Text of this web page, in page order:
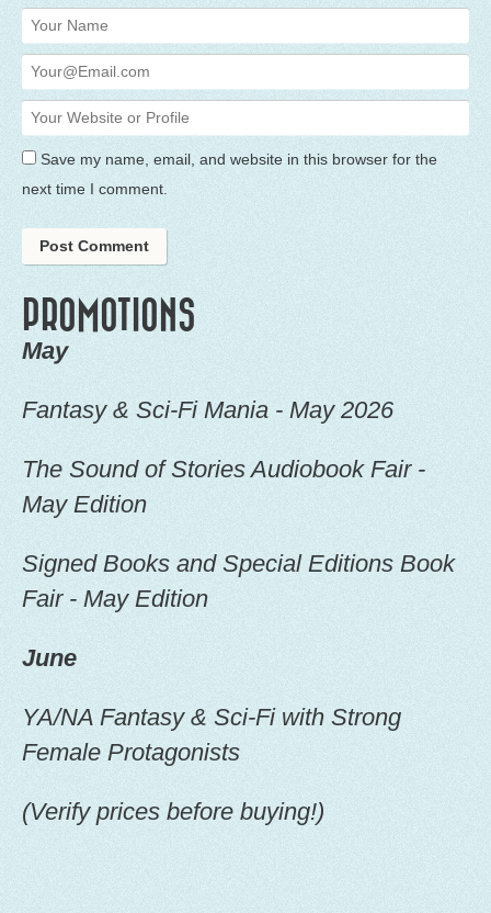
Save my name, email, and website in this browser for the
next time I comment.
PROMOTIONS
May
Fantasy & Sci-Fi Mania - May 2026
The Sound of Stories Audiobook Fair -
May Edition
Signed Books and Special Editions Book
Fair - May Edition
June
YA/NA Fantasy & Sci-Fi with Strong
Female Protagonists
(Verify prices before buying!)